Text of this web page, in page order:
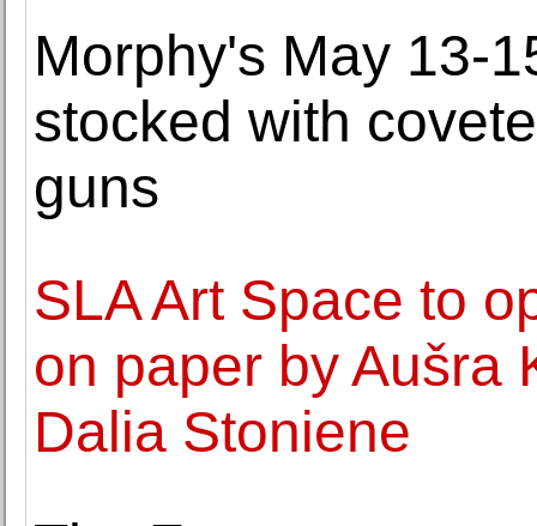
Morphy's May 13-
stocked with
guns
SLA Art Space to
on paper by Aušra
Dalia Stoniene